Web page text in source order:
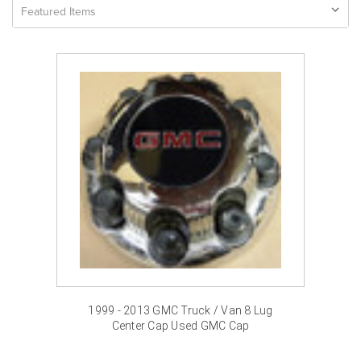
1999 - 2013 GMC Truck / Van 8 Lug
Center Cap Used GMC Cap